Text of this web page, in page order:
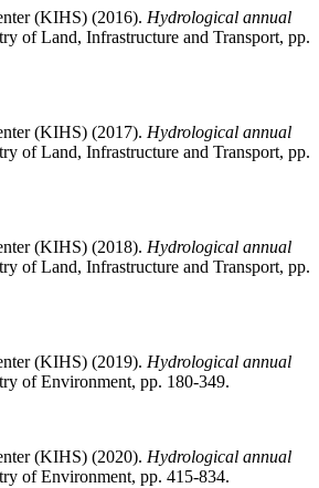
(KIHS) (2016). Hydrological annual
of Land, Infrastructure and Transport, pp.
(KIHS) (2017). Hydrological annual
of Land, Infrastructure and Transport, pp.
(KIHS) (2018). Hydrological annual
of Land, Infrastructure and Transport, pp.
(KIHS) (2019). Hydrological annual
of Environment, pp. 180-349.
(KIHS) (2020). Hydrological annual
of Environment, pp. 415-834.